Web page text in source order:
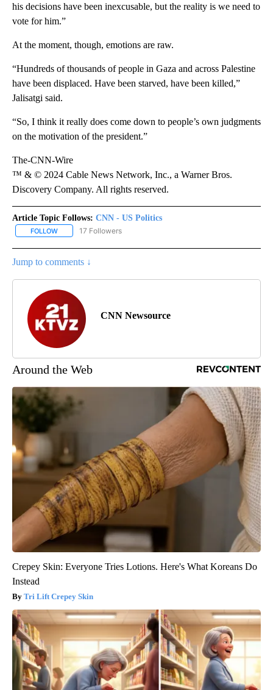
his decisions have been inexcusable, but the reality is we need to
vote for him.”
At the moment, though, emotions are raw.
“Hundreds of thousands of people in Gaza and across Palestine
have been displaced. Have been starved, have been killed,”
Jalisatgi said.
“So, I think it really does come down to people’s own judgments
on the motivation of the president.”
The-CNN-Wire
™ & © 2024 Cable News Network, Inc., a Warner Bros.
Discovery Company. All rights reserved.
Article Topic Follows: CNN - US Politics
FOLLOW FOLLOW "CNN - US POLITICS" TO RECEIVE NOTIFICATIONS
17 Followers
Jump to comments ↓
CNN Newsource
Around the Web
Crepey Skin: Everyone Tries Lotions. Here's What Koreans Do
Instead
Tri Lift Crepey Skin